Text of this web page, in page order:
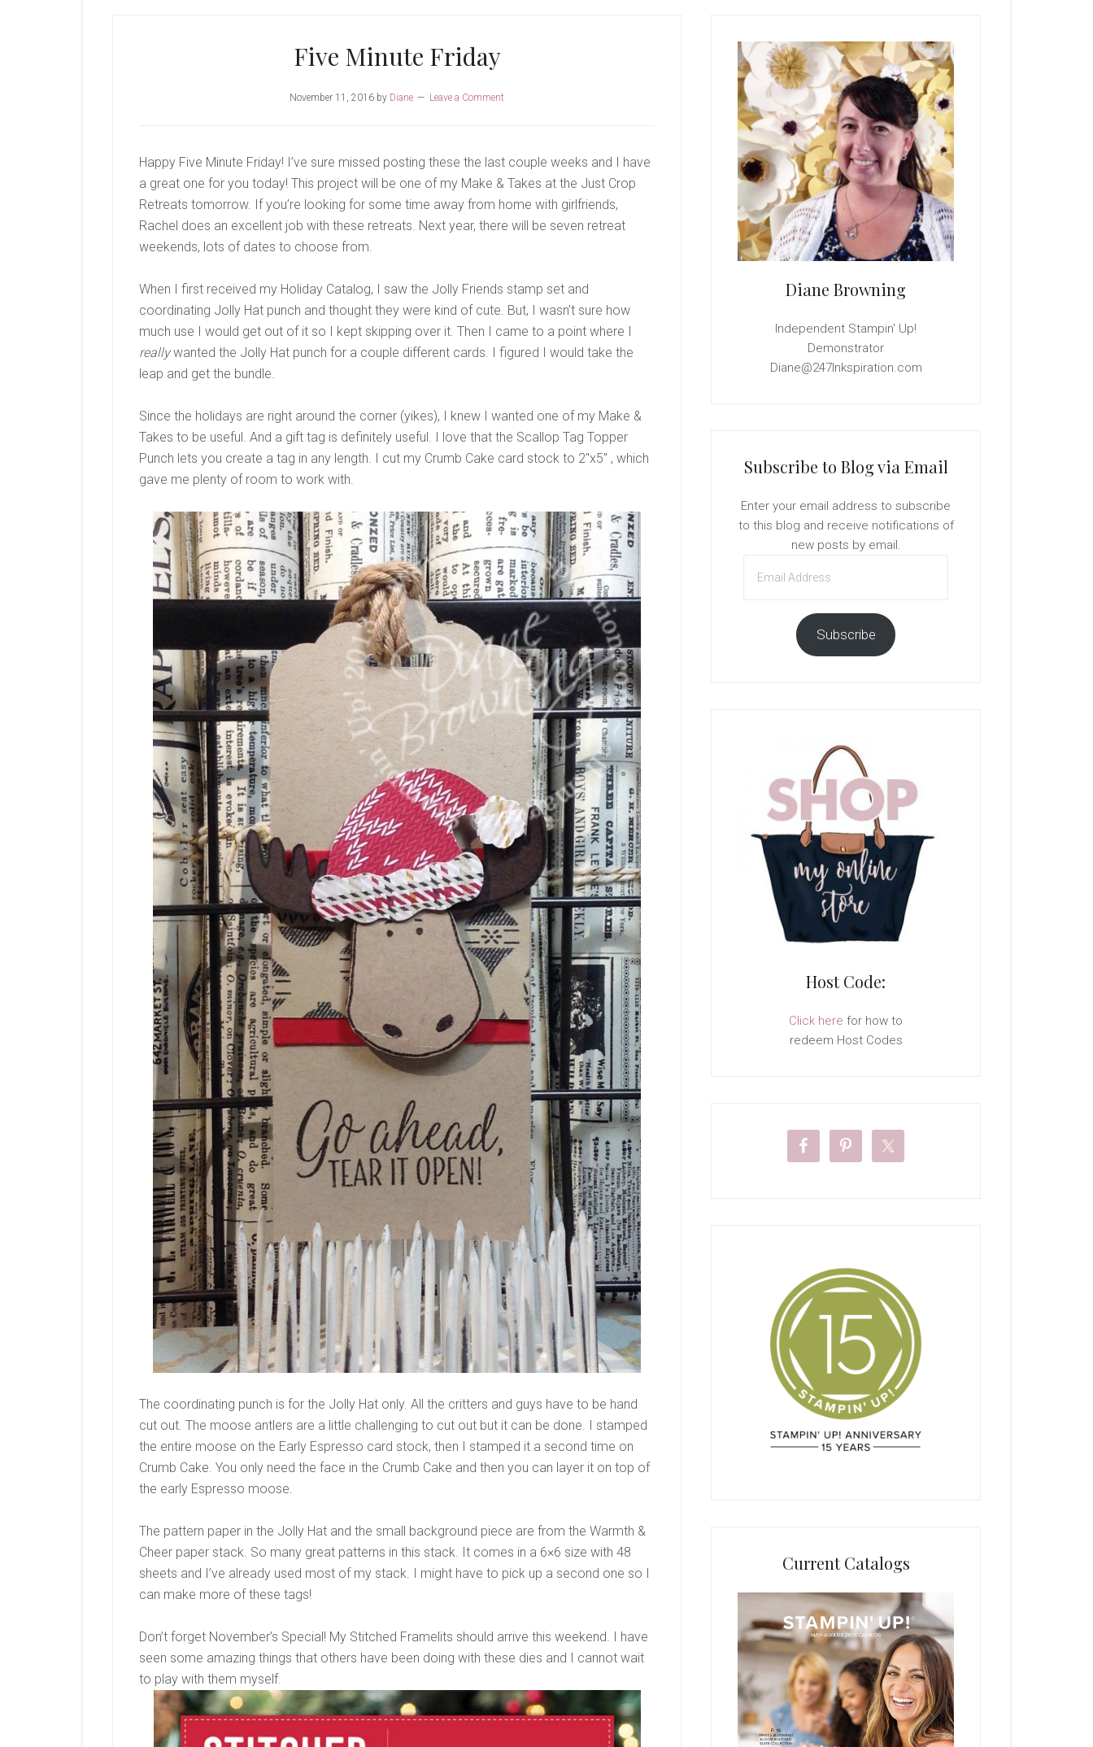
Five Minute Friday
November 11, 2016 by Diane Leave a Comment
Happy Five Minute Friday! I’ve sure missed posting these the last couple weeks and I have
a great one for you today! This project will be one of my Make & Takes at the Just Crop
Retreats tomorrow. If you’re looking for some time away from home with girlfriends,
Rachel does an excellent job with these retreats. Next year, there will be seven retreat
weekends, lots of dates to choose from.
When I first received my Holiday Catalog, I saw the Jolly Friends stamp set and
coordinating Jolly Hat punch and thought they were kind of cute. But, I wasn’t sure how
much use I would get out of it so I kept skipping over it. Then I came to a point where I
reallywanted the Jolly Hat punch for a couple different cards. I figured I would take the
leap and get the bundle.
Since the holidays are right around the corner (yikes), I knew I wanted one of my Make &
Takes to be useful. And a gift tag is definitely useful. I love that the Scallop Tag Topper
Punch lets you create a tag in any length. I cut my Crumb Cake card stock to 2″x5″ , which
gave me plenty of room to work with.
The coordinating punch is for the Jolly Hat only. All the critters and guys have to be hand
cut out. The moose antlers are a little challenging to cut out but it can be done. I stamped
the entire moose on the Early Espresso card stock, then I stamped it a second time on
Crumb Cake. You only need the face in the Crumb Cake and then you can layer it on top of
the early Espresso moose.
The pattern paper in the Jolly Hat and the small background piece are from the Warmth &
Cheer paper stack. So many great patterns in this stack. It comes in a 6×6 size with 48
sheets and I’ve already used most of my stack. I might have to pick up a second one so I
can make more of these tags!
Don’t forget November’s Special! My Stitched Framelits should arrive this weekend. I have
seen some amazing things that others have been doing with these dies and I cannot wait
to play with them myself.
Sidebar
Diane Browning
Independent Stampin' Up!
Demonstrator
Diane@247Inkspiration.com
Subscribe to Blog via Email
Enter your email address to subscribe
to this blog and receive notifications of
new posts by email.
Address
Subscribe
Host Code:
Click here for how to
redeem Host Codes
Current Catalogs